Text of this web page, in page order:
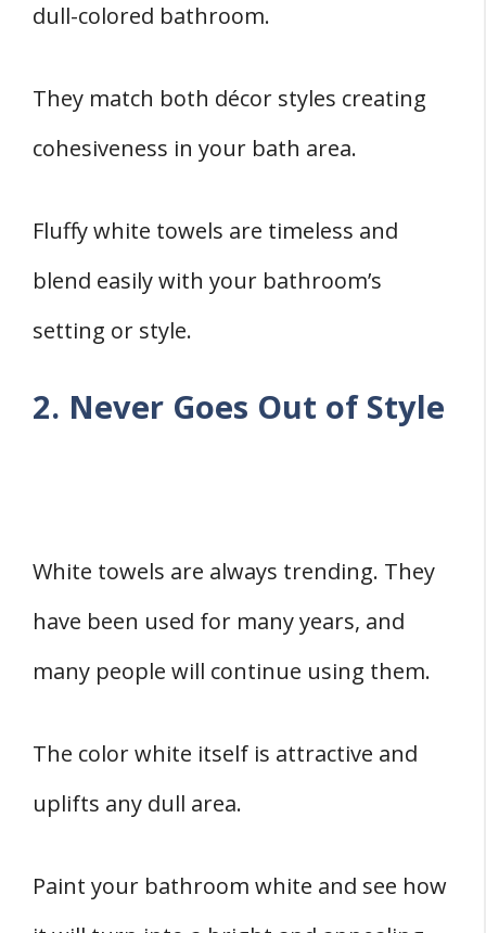
dull-colored bathroom.
They match both décor styles creating
cohesiveness in your bath area.
Fluffy white towels are timeless and
blend easily with your bathroom’s
setting or style.
2. Never Goes Out of Style
White towels are always trending. They
have been used for many years, and
many people will continue using them.
The color white itself is attractive and
uplifts any dull area.
Paint your bathroom white and see how